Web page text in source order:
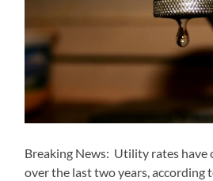
Breaking News: Utility rates have
over the last two years, according